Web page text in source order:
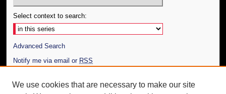
Select context to search:
Advanced Search
Notify me via email or RSS
Author Corner
We use cookies that are necessary to make our site